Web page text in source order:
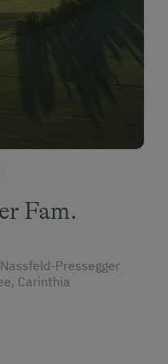
Fam.
Pressegger
Carinthia